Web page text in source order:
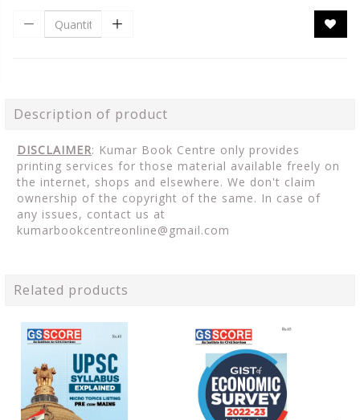
Description of product
DISCLAIMER: Kumar Book Centre only provides
printing services for those material available freely on
the internet, shops and elsewhere. We don't claim
ownership of the copyright of the same. In case of
any issues, contact us at
kumarbookcentreonline@gmail.com
Related products